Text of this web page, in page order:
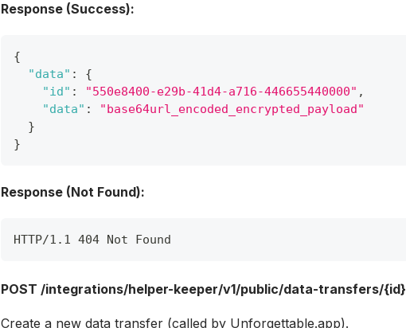
Response (Success):
{
"data" :
{
"id" : "550e8400-e29b-41d4-a716-446655440000" ,
"data" :
"base64url_encoded_encrypted_payload"
}
}
Response (Not Found):
HTTP/1.1 404 Not Found
POST /integrations/helper-keeper/v1/public/data-transfers/{id}
Create a new data transfer (called by Unforgettable.app).